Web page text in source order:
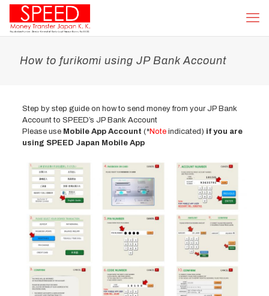
How to furikomi using JP Bank Account
Step by step guide on how to send money from your JP Bank
Account to SPEED’s JP Bank Account
Please use Mobile App Account (*Noteindicated) if you are
using SPEED Japan Mobile App